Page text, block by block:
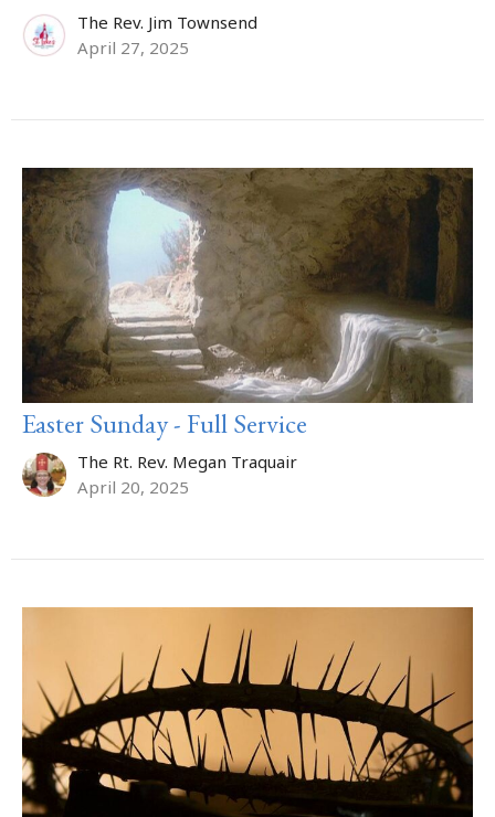
The Rev. Jim Townsend
April 27, 2025
Easter Sunday - Full Service
The Rt. Rev. Megan Traquair
April 20, 2025